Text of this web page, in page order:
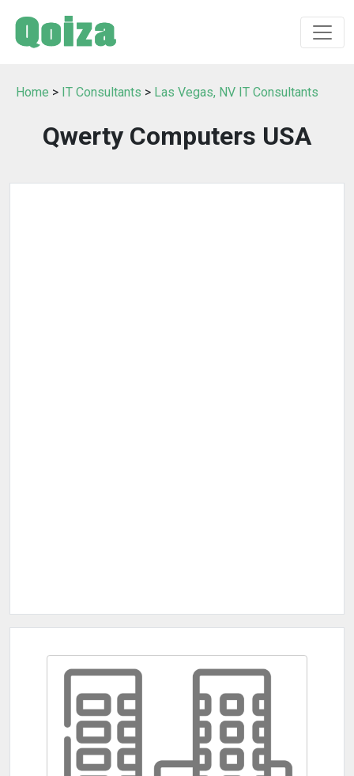
Home > IT Consultants > Las Vegas, NV IT Consultants
Qwerty Computers USA